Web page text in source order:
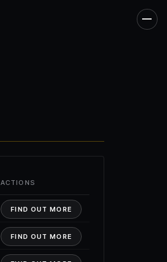
ACTIONS
FIND OUT MORE
FIND OUT MORE